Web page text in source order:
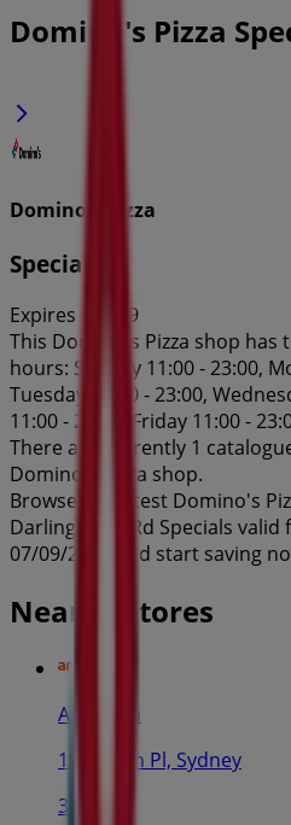
Domino's Pizza
Domino's Pizza
Specials
Expires on 7/9
This Domino's Pizza shop
hours: Sunday 11:00 - 23:00,
Tuesday 11:00 - 23:00,
11:00 - 23:00, Friday 11:00 -
There are currently 1
Domino's Pizza shop.
Browse the latest Domino's
Darlinghurst Rd Specials valid
07/09/2026 and start saving
Nearby stores
Amaysim
19 Martin Pl, Sydney
30 m